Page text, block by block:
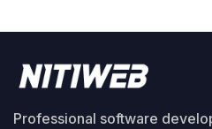
Professional software